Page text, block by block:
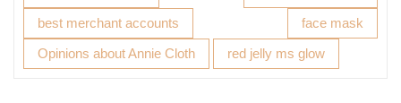
best merchant accounts
face mask
Opinions about Annie Cloth
red jelly ms glow